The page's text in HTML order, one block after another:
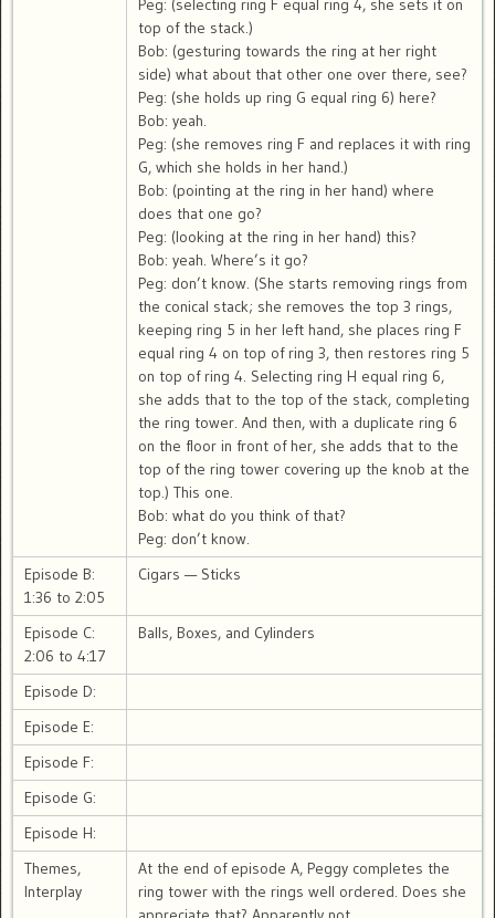
Peg: (selecting ring F equal ring 4, she sets it on
top of the stack.)
Bob: (gesturing towards the ring at her right
side) what about that other one over there, see?
Peg: (she holds up ring G equal ring 6) here?
Bob: yeah.
Peg: (she removes ring F and replaces it with ring
G, which she holds in her hand.)
Bob: (pointing at the ring in her hand) where
does that one go?
Peg: (looking at the ring in her hand) this?
Bob: yeah. Where’s it go?
Peg: don’t know. (She starts removing rings from
the conical stack; she removes the top 3 rings,
keeping ring 5 in her left hand, she places ring F
equal ring 4 on top of ring 3, then restores ring 5
on top of ring 4. Selecting ring H equal ring 6,
she adds that to the top of the stack, completing
the ring tower. And then, with a duplicate ring 6
on the floor in front of her, she adds that to the
top of the ring tower covering up the knob at the
top.) This one.
Bob: what do you think of that?
Peg: don’t know.
Episode B:
1:36 to 2:05
Cigars — Sticks
Episode C:
2:06 to 4:17
Balls, Boxes, and Cylinders
Episode D:
Episode E:
Episode F:
Episode G:
Episode H:
Themes,
Interplay
At the end of episode A, Peggy completes the
ring tower with the rings well ordered. Does she